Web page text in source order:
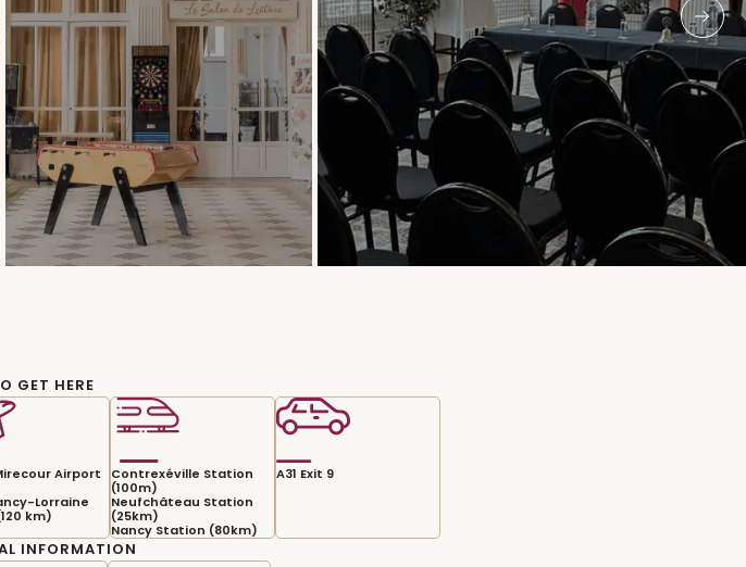
GET HERE
Airport
Lorraine
km)
Contrexéville Station
(100m)
Neufchâteau Station
(25km)
Nancy Station (80km)
A31 Exit 9
INFORMATION